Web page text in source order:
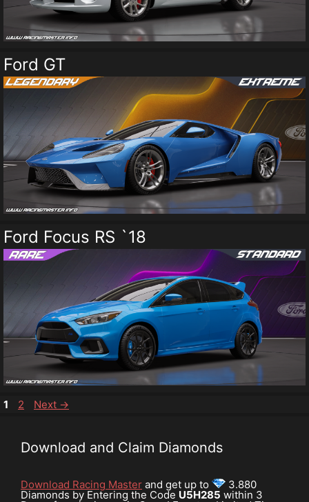
Ford GT
Ford Focus RS `18
Page
1 Page
2 Next →
Download and Claim Diamonds
Download Racing Master and get up to 3.880
Diamonds by Entering the Code U5H285 within 3